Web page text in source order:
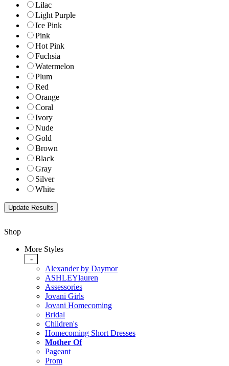
Lilac
Light Purple
Ice Pink
Pink
Hot Pink
Fuchsia
Watermelon
Plum
Red
Orange
Coral
Ivory
Nude
Gold
Brown
Black
Gray
Silver
White
Shop
More Styles
-
Alexander by Daymor
ASHLEYlauren
Assessories
Jovani Girls
Jovani Homecoming
Bridal
Children's
Homecoming Short Dresses
Mother Of
Pageant
Prom